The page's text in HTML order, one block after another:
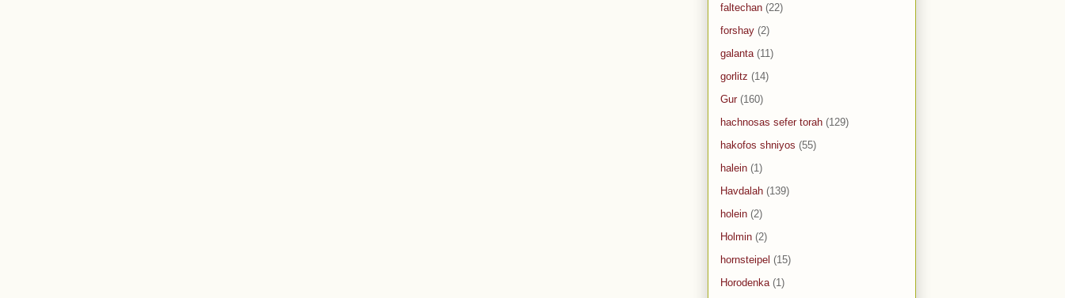
faltechan (22)
forshay (2)
galanta (11)
gorlitz (14)
Gur (160)
hachnosas sefer torah (129)
hakofos shniyos (55)
halein (1)
Havdalah (139)
holein (2)
Holmin (2)
hornsteipel (15)
Horodenka (1)